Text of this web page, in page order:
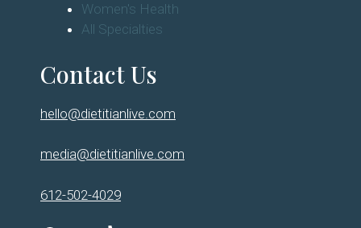
Women's Health
All Specialties
Contact Us
hello@dietitianlive.com
media@dietitianlive.com
612-502-4029